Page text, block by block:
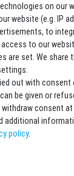
contract here
Plus 10 EUR
EUR value of
thePrivacy policy
on our
website (e.g. IP
to
to our
are set. We share
out with
be given or
consent at
additional
policy.